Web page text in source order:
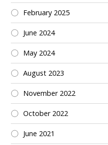
February 2025
June 2024
May 2024
August 2023
November 2022
October 2022
June 2021